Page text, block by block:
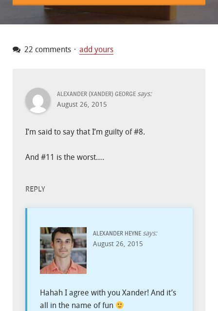
22 comments add yours
ALEXANDER (XANDER) GEORGE says:
August 26, 2015
I’m said to say that I’m guilty of #8.
And #11 is the worst….
REPLY
ALEXANDER HEYNE says:
August 26, 2015
Hahah I agree with you Xander! And it’s
all in the name of fun